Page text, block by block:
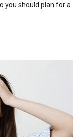
you should plan for a